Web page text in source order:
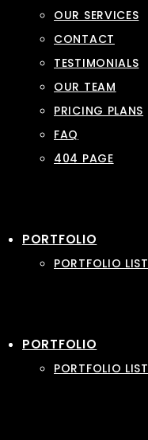
OUR SERVICES
CONTACT
TESTIMONIALS
OUR TEAM
PRICING PLANS
FAQ
404 PAGE
PORTFOLIO
PORTFOLIO LIST
PORTFOLIO
PORTFOLIO LIST